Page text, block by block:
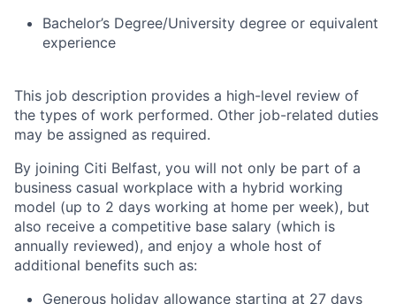
Bachelor’s Degree/University degree or equivalent
experience
This job description provides a high-level review of
the types of work performed. Other job-related duties
may be assigned as required.
By joining Citi Belfast, you will not only be part of a
business casual workplace with a hybrid working
model (up to 2 days working at home per week), but
also receive a competitive base salary (which is
annually reviewed), and enjoy a whole host of
additional benefits such as:
Generous holiday allowance starting at 27 days